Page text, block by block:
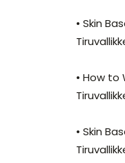
• Skin
• How to
• Skin